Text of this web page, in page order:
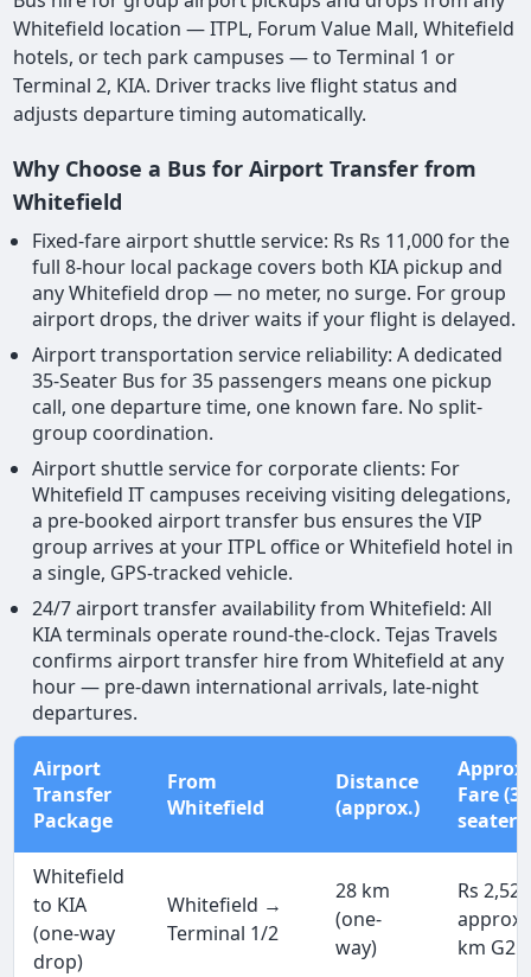
Whitefield location — ITPL, Forum Value Mall, Whitefield
hotels, or tech park campuses — to Terminal 1 or
Terminal 2, KIA. Driver tracks live flight status and
adjusts departure timing automatically.
Why Choose a Bus for Airport Transfer from
Whitefield
Fixed-fare airport shuttle service: Rs Rs 11,000 for the
full 8-hour local package covers both KIA pickup and
any Whitefield drop — no meter, no surge. For group
airport drops, the driver waits if your flight is delayed.
Airport transportation service reliability: A dedicated
35-Seater Bus for 35 passengers means one pickup
call, one departure time, one known fare. No split-
group coordination.
Airport shuttle service for corporate clients: For
Whitefield IT campuses receiving visiting delegations,
a pre-booked airport transfer bus ensures the VIP
group arrives at your ITPL office or Whitefield hotel in
a single, GPS-tracked vehicle.
24/7 airport transfer availability from Whitefield: All
KIA terminals operate round-the-clock. Tejas Travels
confirms airport transfer hire from Whitefield at any
hour — pre-dawn international arrivals, late-night
departures.
Airport
Transfer
Package
From
Whitefield
Distance
(approx.)
Approx.
Fare (35
seater)
Whitefield
to KIA
(one-way
drop)
Whitefield →
Terminal 1/2
28 km
(one-
way)
Rs 2,520
approx
km